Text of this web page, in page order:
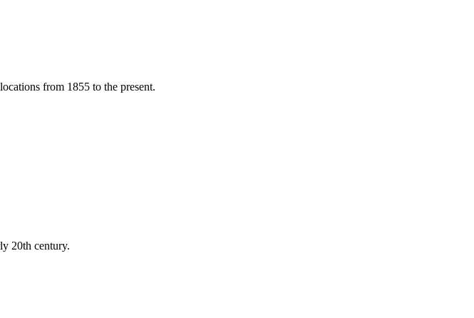
from 1855 to the present.
20th century.